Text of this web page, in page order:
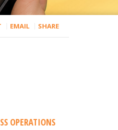
EMAIL SHARE
OPERATIONS